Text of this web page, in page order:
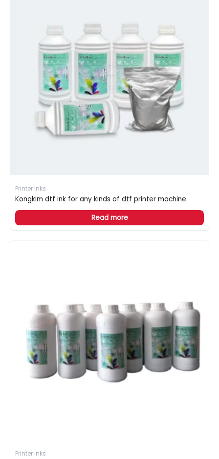
Printer Inks
Kongkim dtf ink for any kinds of dtf printer machine
Read more
Printer Inks